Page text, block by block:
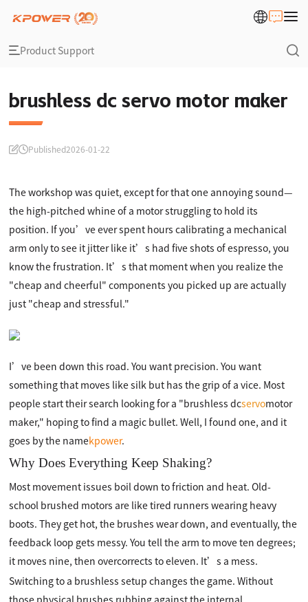
Product Support
brushless dc servo motor maker
Published2026-01-22
The workshop was quiet, except for that one annoying sound—
the high-pitched whine of a motor struggling to hold its
position. If you’ve ever spent hours calibrating a mechanical
arm only to see it jitter like it’s had five shots of espresso, you
know the frustration. It’s that moment when you realize the
"cheap and cheerful" components you picked up are actually
just "cheap and stressful."
I’ve been down this road. You want precision. You want
something that moves like silk but has the grip of a vice. Most
people start their search looking for a "brushless dcservomotor
maker," hoping to find a magic bullet. Well, I found one, and it
goes by the namekpower.
Why Does Everything Keep Shaking?
Most movement issues boil down to friction and heat. Old-
school brushed motors are like tired runners wearing heavy
boots. They get hot, the brushes wear down, and eventually, the
feedback loop gets messy. You tell the arm to move ten degrees;
it moves nine, then overcorrects to eleven. It’s a mess.
Switching to a brushless setup changes the game. Without
those physical brushes rubbing against the internal